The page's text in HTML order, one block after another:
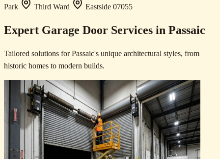
Park Third Ward Eastside 07055
Expert Garage Door Services in Passaic
Tailored solutions for Passaic's unique architectural styles, from
historic homes to modern builds.